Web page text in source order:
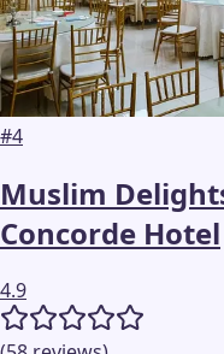
#4
Muslim
Concorde Hotel
4.9